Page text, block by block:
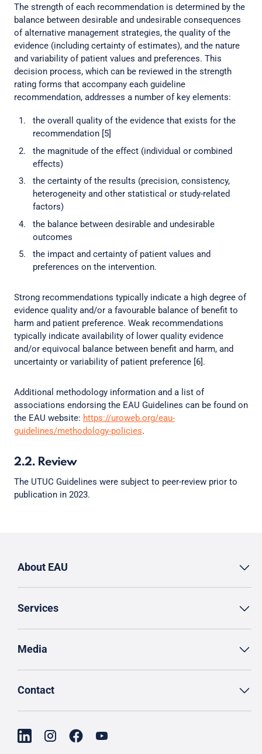
The strength of each recommendation is determined by the
balance between desirable and undesirable consequences
of alternative management strategies, the quality of the
evidence (including certainty of estimates), and the nature
and variability of patient values and preferences. This
decision process, which can be reviewed in the strength
rating forms that accompany each guideline
recommendation, addresses a number of key elements:
the overall quality of the evidence that exists for the
recommendation [5]
the magnitude of the effect (individual or combined
effects)
the certainty of the results (precision, consistency,
heterogeneity and other statistical or study-related
factors)
the balance between desirable and undesirable
outcomes
the impact and certainty of patient values and
preferences on the intervention.
Strong recommendations typically indicate a high degree of
evidence quality and/or a favourable balance of benefit to
harm and patient preference. Weak recommendations
typically indicate availability of lower quality evidence
and/or equivocal balance between benefit and harm, and
uncertainty or variability of patient preference [6].
Additional methodology information and a list of
associations endorsing the EAU Guidelines can be found on
the EAU website: https://uroweb.org/eau-
guidelines/methodology-policies.
2.2. Review
The UTUC Guidelines were subject to peer-review prior to
publication in 2023.
About EAU
Services
Media
Contact